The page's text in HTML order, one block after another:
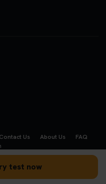
test now
Contact Us About Us
FAQ
methods: